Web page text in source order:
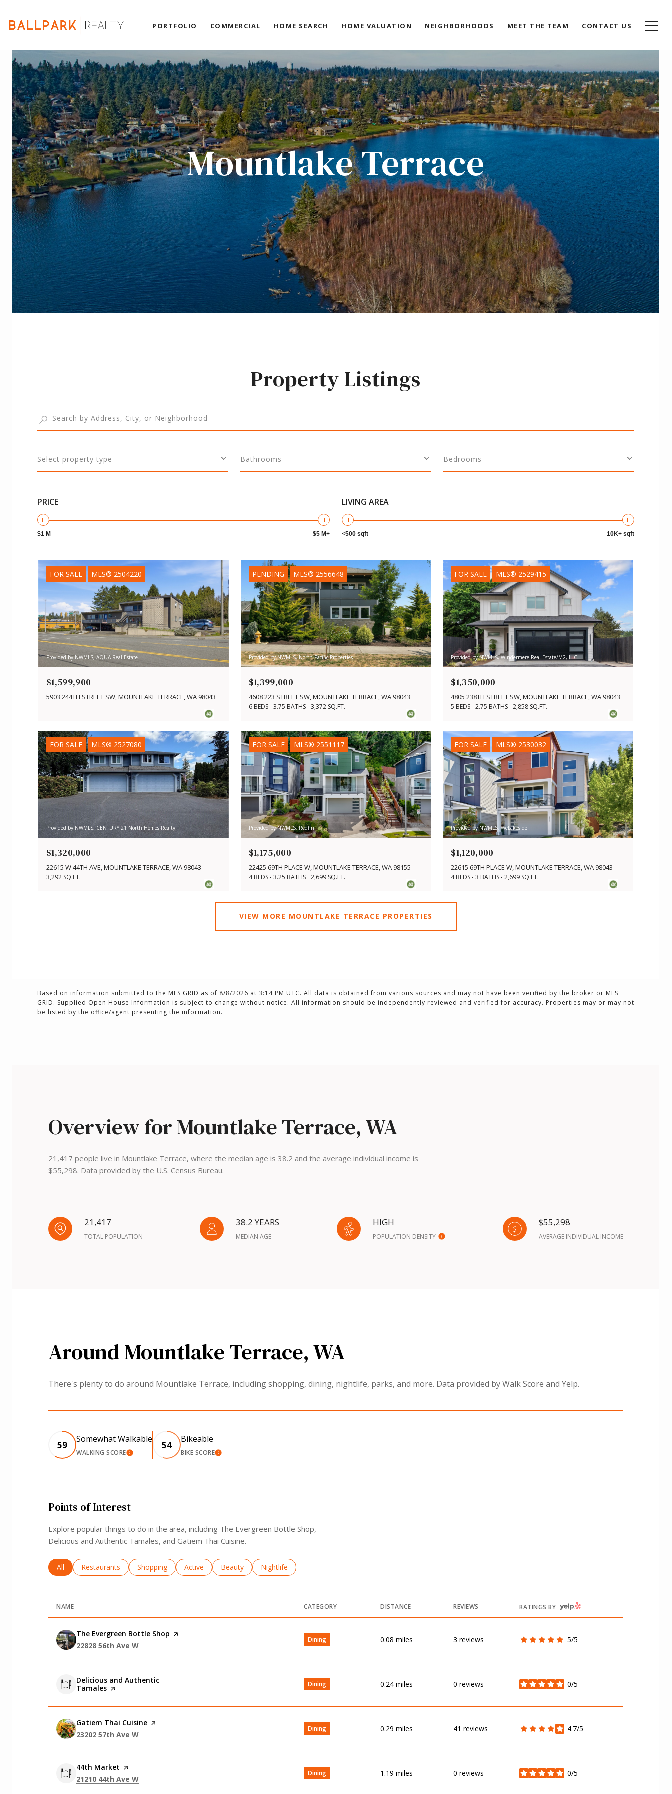
PORTFOLIO COMMERCIAL HOME SEARCH HOME VALUATION NEIGHBORHOODS MEET THE TEAM CONTACT US
Mountlake Terrace
Property Listings
Select property type Bathrooms Bedrooms
PRICE
$1 M $5 M+
LIVING AREA
<500 sqft 10K+ sqft
FOR SALE MLS® 2504220
Provided by NWMLS, AQUA Real Estate
$1,599,900
5903 244TH STREET SW, MOUNTLAKE TERRACE, WA 98043
PENDING MLS® 2556648
Provided by NWMLS, North Pacific Properties
$1,399,000
4608 223 STREET SW, MOUNTLAKE TERRACE, WA 98043
6 BEDS 3.75 BATHS 3,372 SQ.FT.
FOR SALE MLS® 2529415
Provided by NWMLS, Windermere Real Estate/M2, LLC
$1,350,000
4805 238TH STREET SW, MOUNTLAKE TERRACE, WA 98043
5 BEDS 2.75 BATHS 2,858 SQ.FT.
FOR SALE MLS® 2527080
Provided by NWMLS, CENTURY 21 North Homes Realty
$1,320,000
22615 W 44TH AVE, MOUNTLAKE TERRACE, WA 98043
3,292 SQ.FT.
FOR SALE MLS® 2551117
Provided by NWMLS, Redfin
$1,175,000
22425 69TH PLACE W, MOUNTLAKE TERRACE, WA 98155
4 BEDS 3.25 BATHS 2,699 SQ.FT.
FOR SALE MLS® 2530032
Provided by NWMLS, WeLakeside
$1,120,000
22615 69TH PLACE W, MOUNTLAKE TERRACE, WA 98043
4 BEDS 3 BATHS 2,699 SQ.FT.
VIEW MORE MOUNTLAKE TERRACE PROPERTIES
Based on information submitted to the MLS GRID as of 8/8/2026 at 3:14 PM UTC. All data is obtained from various sources and may not have been verified by the broker or MLS
GRID. Supplied Open House Information is subject to change without notice. All information should be independently reviewed and verified for accuracy. Properties may or may not
Overview for Mountlake Terrace, WA
21,417 people live in Mountlake Terrace, where the median age is 38.2 and the average individual income is
$55,298. Data provided by the U.S. Census Bureau.
21,417
TOTAL POPULATION
38.2 YEARS
MEDIAN AGE
HIGH
POPULATION DENSITY
$55,298
AVERAGE INDIVIDUAL INCOME
Around Mountlake Terrace, WA
There's plenty to do around Mountlake Terrace, including shopping, dining, nightlife, parks, and more. Data provided by Walk Score and Yelp.
59
Somewhat Walkable
WALKING SCORELEARN MORE
54
Bikeable
BIKE SCORELEARN MORE
Points of Interest
Explore popular things to do in the area, including The Evergreen Bottle Shop,
Delicious and Authentic Tamales, and Gatiem Thai Cuisine.
Search businesses related to
All Search businesses related to
Restaurants Search businesses related to
Shopping Search businesses related to
Active Search businesses related to
Beauty Search businesses related to
Nightlife
NAME CATEGORY DISTANCE REVIEWS RATINGS BY YELP
Visit the
The Evergreen Bottle Shop page on Yelp
Search
22828 56th Ave W
Dining 0.08 miles 3 reviews 5/5
stars
Visit the
Delicious and Authentic
Tamales page on Yelp Dining 0.24 miles 0 reviews 0/5
stars
Visit the
Gatiem Thai Cuisine page on Yelp
Search
23202 57th Ave W
Dining 0.29 miles 41 reviews 4.7/5
stars
Visit the
44th Market page on Yelp
Search
21210 44th Ave W
Dining 1.19 miles 0 reviews 0/5
stars